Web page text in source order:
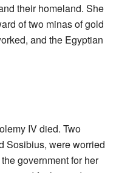
their homeland. She
of two minas of gold
and the Egyptian
IV died. Two
Sosibius, were worried
government for her